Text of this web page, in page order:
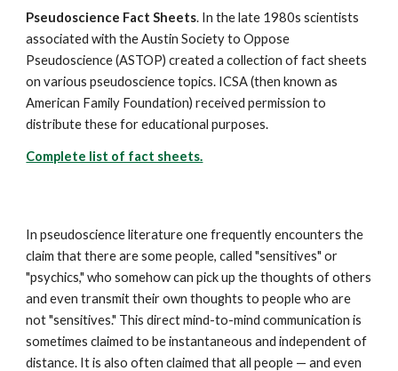
Pseudoscience Fact Sheets. In the late 1980s scientists
associated with the Austin Society to Oppose
Pseudoscience (ASTOP) created a collection of fact sheets
on various pseudoscience topics. ICSA (then known as
American Family Foundation) received permission to
distribute these for educational purposes.
Complete list of fact sheets.
In pseudoscience literature one frequently encounters the
claim that there are some people, called "sensitives" or
"psychics," who somehow can pick up the thoughts of others
and even transmit their own thoughts to people who are
not "sensitives." This direct mind-to-mind communication is
sometimes claimed to be instantaneous and independent of
distance. It is also often claimed that all people — and even